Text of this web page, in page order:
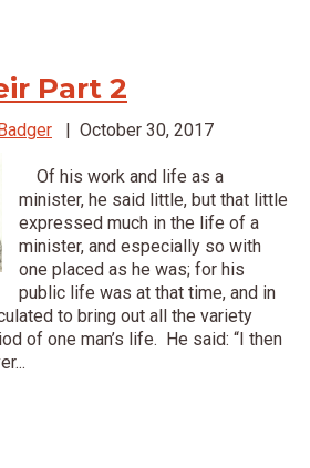
Part 2
| October 30, 2017
Of his work and life as a
minister, he said little, but that little
expressed much in the life of a
minister, and especially so with
one placed as he was; for his
public life was at that time, and in
to bring out all the variety
of one man’s life. He said: “I then